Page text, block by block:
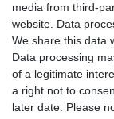
media from third-
website. Data
We share this data
Data processing
of a legitimate
a right not to
later date. Please